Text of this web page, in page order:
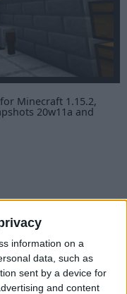
information on a
data, such as
sent by a device for
and content
Minecraft 1.15.2,
20w11a and